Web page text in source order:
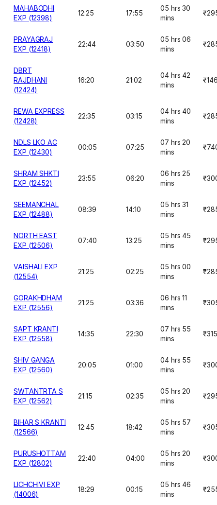
MAHABODHI
EXP (12398)
12:25 17:55
05 hrs 30
mins
PRAYAGRAJ
EXP (12418)
22:44 03:50
05 hrs 06
mins
DBRT
RAJDHANI
(12424)
16:20 21:02
04 hrs 42
mins
REWA EXPRESS
(12428)
22:35 03:15
04 hrs 40
mins
NDLS LKO AC
EXP (12430)
00:05 07:25
07 hrs 20
mins
SHRAM SHKTI
EXP (12452)
23:55 06:20
06 hrs 25
mins
SEEMANCHAL
EXP (12488)
08:39 14:10
05 hrs 31
mins
NORTH EAST
EXP (12506)
07:40 13:25
05 hrs 45
mins
VAISHALI EXP
(12554)
21:25 02:25
05 hrs 00
mins
GORAKHDHAM
EXP (12556)
21:25 03:36
06 hrs 11
mins
SAPT KRANTI
EXP (12558)
14:35 22:30
07 hrs 55
mins
₹315
SHIV GANGA
EXP (12560)
20:05 01:00
04 hrs 55
mins
SWTANTRTA S
EXP (12562)
21:15 02:35
05 hrs 20
mins
BIHAR S KRANTI
(12566)
12:45 18:42
05 hrs 57
mins
PURUSHOTTAM
EXP (12802)
22:40 04:00
05 hrs 20
mins
LICHCHIVI EXP
(14006)
18:29 00:15
05 hrs 46
mins